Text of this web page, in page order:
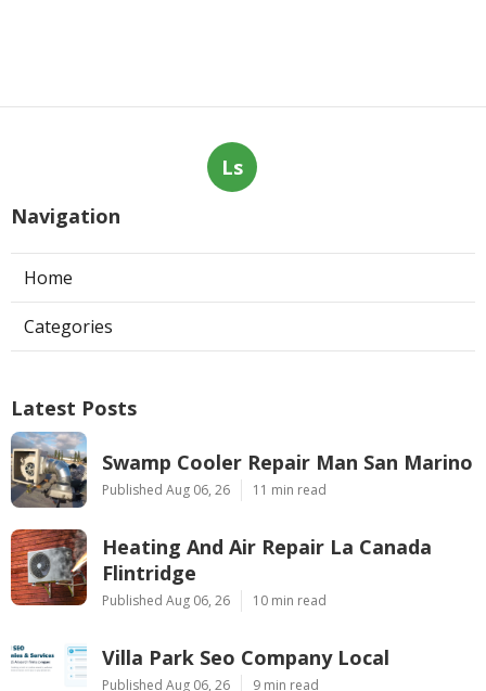
Ls
Navigation
Home
Categories
Latest Posts
Swamp Cooler Repair Man San Marino
Published Aug 06, 26 11 min read
Heating And Air Repair La Canada
Flintridge
Published Aug 06, 26 10 min read
Villa Park Seo Company Local
Published Aug 06, 26 9 min read